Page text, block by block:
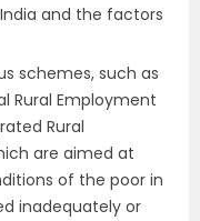
and the factors
schemes, such as
Rural Employment
Rural
are aimed at
of the poor in
inadequately or